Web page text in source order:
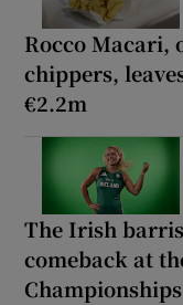
Rocco
chippers,
€2.2m
The Irish
comeback at
Championships